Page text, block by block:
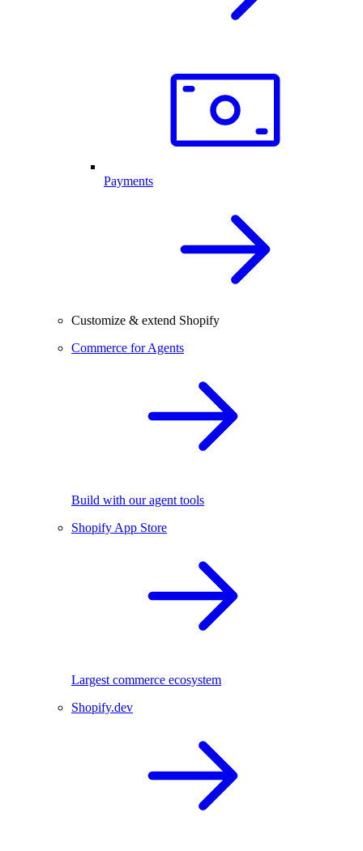
Payments
Customize & extend Shopify
Commerce for Agents
Build with our agent tools
Shopify App Store
Largest commerce ecosystem
Shopify.dev